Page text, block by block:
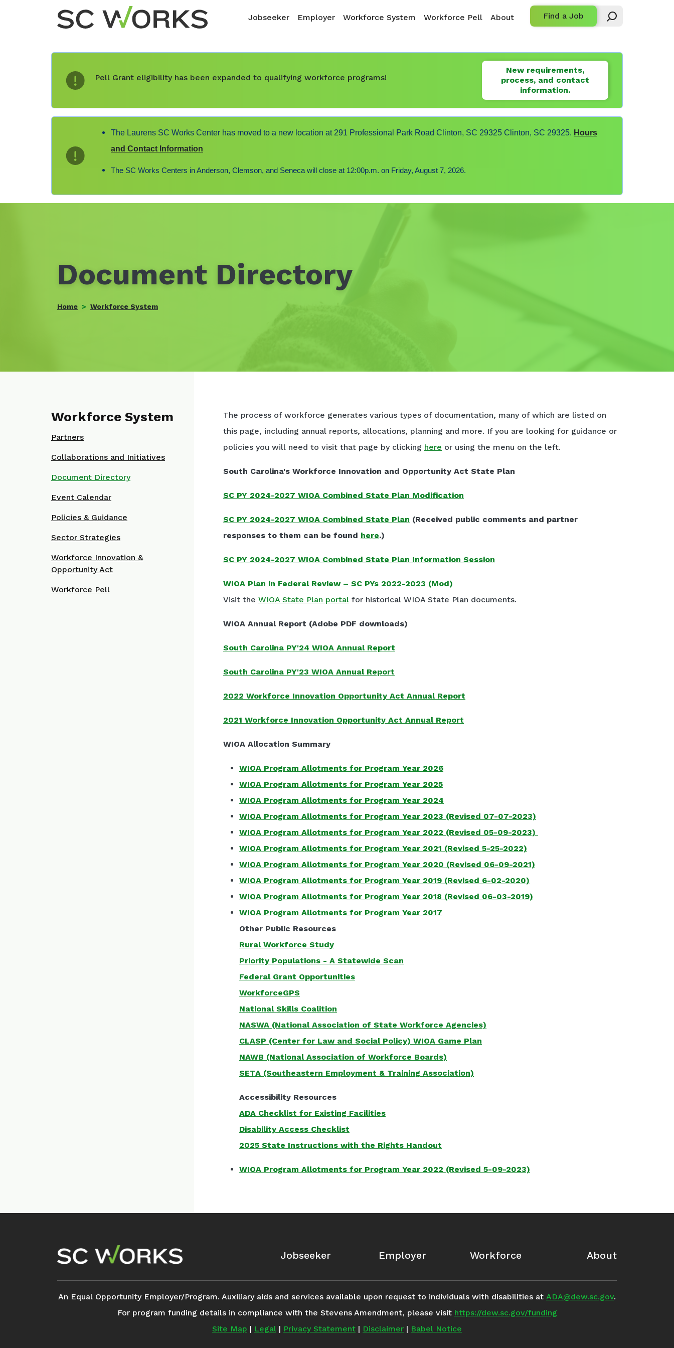
Main navigation
Jobseeker Employer Workforce System Workforce Pell About Find a Job
Pell Grant eligibility has been expanded to qualifying workforce programs!
New requirements,
process, and contact
information.
The Laurens SC Works Center has moved to a new location at 291 Professional Park Road Clinton, SC 29325 Clinton, SC 29325. Hours
and Contact Information
The SC Works Centers in Anderson, Clemson, and Seneca will close at 12:00p.m. on Friday, August 7, 2026.
Document Directory
Home Workforce System
The process of workforce generates various types of documentation, many of which are listed on
this page, including annual reports, allocations, planning and more. If you are looking for guidance or
policies you will need to visit that page by clicking here or using the menu on the left.
South Carolina's Workforce Innovation and Opportunity Act State Plan
SC PY 2024-2027 WIOA Combined State Plan Modification
SC PY 2024-2027 WIOA Combined State Plan (Received public comments and partner
responses to them can be found here.)
SC PY 2024-2027 WIOA Combined State Plan Information Session
WIOA Plan in Federal Review – SC PYs 2022-2023 (Mod)
Visit the WIOA State Plan portal for historical WIOA State Plan documents.
WIOA Annual Report (Adobe PDF downloads)
South Carolina PY'24 WIOA Annual Report
South Carolina PY'23 WIOA Annual Report
2022 Workforce Innovation Opportunity Act Annual Report
2021 Workforce Innovation Opportunity Act Annual Report
WIOA Allocation Summary
WIOA Program Allotments for Program Year 2026
WIOA Program Allotments for Program Year 2025
WIOA Program Allotments for Program Year 2024
WIOA Program Allotments for Program Year 2023 (Revised 07-07-2023)
WIOA Program Allotments for Program Year 2022 (Revised 05-09-2023)
WIOA Program Allotments for Program Year 2021 (Revised 5-25-2022)
WIOA Program Allotments for Program Year 2020 (Revised 06-09-2021)
WIOA Program Allotments for Program Year 2019 (Revised 6-02-2020)
WIOA Program Allotments for Program Year 2018 (Revised 06-03-2019)
WIOA Program Allotments for Program Year 2017
Other Public Resources
Rural Workforce Study
Priority Populations - A Statewide Scan
Federal Grant Opportunities
WorkforceGPS
National Skills Coalition
NASWA (National Association of State Workforce Agencies)
CLASP (Center for Law and Social Policy) WIOA Game Plan
NAWB (National Association of Workforce Boards)
SETA (Southeastern Employment & Training Association)
Accessibility Resources
ADA Checklist for Existing Facilities
Disability Access Checklist
2025 State Instructions with the Rights Handout
WIOA Program Allotments for Program Year 2022 (Revised 5-09-2023)
Workforce System
Partners
Collaborations and Initiatives
Document Directory
Event Calendar
Policies & Guidance
Sector Strategies
Workforce Innovation &
Opportunity Act
Workforce Pell
Footer Navigation Jobseeker Employer Workforce About
An Equal Opportunity Employer/Program. Auxiliary aids and services available upon request to individuals with disabilities at ADA@dew.sc.gov.
For program funding details in compliance with the Stevens Amendment, please visit https://dew.sc.gov/funding
Site Map | Legal | Privacy Statement | Disclaimer | Babel Notice